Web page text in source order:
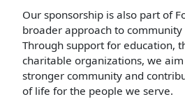
Our sponsorship is also part of
broader approach to
Through support for education,
charitable organizations, we
stronger community and
of life for the people we serve.